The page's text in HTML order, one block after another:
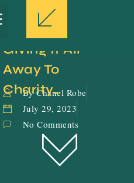
Giving It All
Away To
Charity…
By Chanel Robe
July 29, 2023
No Comments